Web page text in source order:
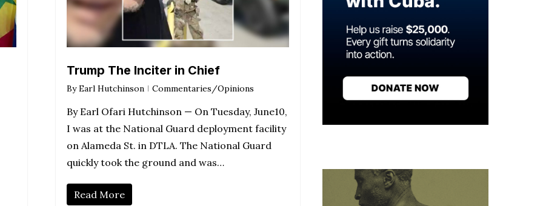
Trump The Inciter in Chief
By Earl Hutchinson Commentaries/Opinions
By Earl Ofari Hutchinson — On Tuesday, June10,
I was at the National Guard deployment facility
on Alameda St. in DTLA. The National Guard
quickly took the ground and was…
Read More